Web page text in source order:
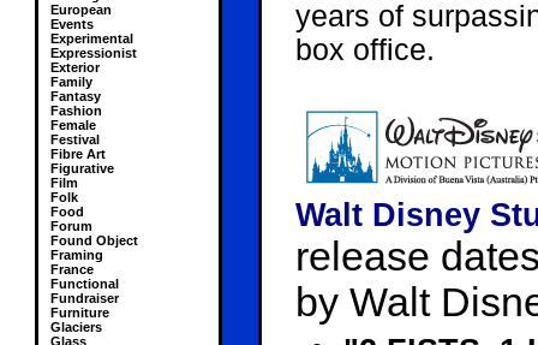
European
Events
Experimental
Expressionist
Exterior
Family
Fantasy
Fashion
Female
Festival
Fibre Art
Figurative
Film
Folk
Food
Forum
Found Object
Framing
France
Functional
Fundraiser
Furniture
Glaciers
Glass
years of
box office.
Walt Disney
release
by Walt